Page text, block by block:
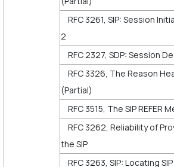
RFC 3261, SIP: Session
2
RFC 2327, SDP: Session
RFC 3326, The Reason
(Partial)
RFC 3515, The SIP REFER
RFC 3262, Reliability of
the SIP
RFC 3263, SIP: Locating